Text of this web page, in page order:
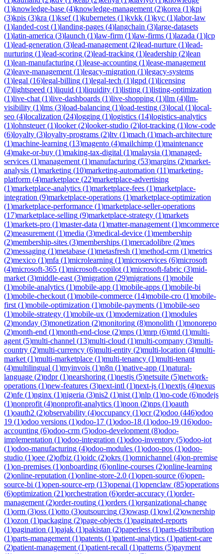
(1)knowledge-base (4)knowledge-management (2)korea (1)kpi
(3)kpis (3)kra (1)ksef(1)kubernetes (1)kvkk (1)kyc (1)labor-law
(1)landed-cost (1)landing-pages (4)langchain (3)large-datasets
(1)latin-america (3)launch (1)law-firm (1)law-firms (1)lazada (1)lcp
(1)lead-generation (3)lead-management (2)lead-nurture (1)lead-
nurturing (1)lead-scoring (2)lead-tracking (1)leadership (2)lean
(1)lean-manufacturing (1)lease-accounting (1)lease-management
(2)leave-management (1)legacy-migration (1)legacy-systems
(1)legal (16)legal-billing (1)legal-tech (1)lgpd (1)licensing
(7)lightspeed (1)liquid (1)liquidity (1)listing (1)listing-optimization
(1)live-chat (1)live-dashboards (1)live-shopping (1)llm (4)llm-
visibility (1)lms (3)load-balancing (1)load-testing (3)local (1)local-
seo (4)localization (24)logging (1)logistics (14)logistics-analytics
(1)lohnsteuer(1)looker(2)looker-studio (2)lot-tracking (1)low-code
(6)loyalty (3)loyalty-programs (2)ltv (1)mach (1)mach-architecture
(1)machine-learning (13)magento (4)mailchimp (1)maintenance
(4)make-or-buy (1)making-tax-digital (1)malaysia (1)managed-
services (1)management (1)manufacturing (53)margins (2)market-
analysis (1)marketing (10)marketing-automation (11)marketing-
platform (4)marketplace (22)marketplace-advertising
(1)marketplace-analytics (1)marketplace-fees (1)marketplace-
integration (9)marketplace-operations (1)marketplace-optimization
(1)marketplace-performance (1)marketplace-seller-operations
(17)marketplace-selling (9)marketplace-strategy (1)markets
(1)markets-pro (1)master-data (1)matter-management (1)mcommerce
(2)measurement (1)media (3)medical-device (1)membership
(2)membership-sites (3)memberships (1)mercadolibre (2)mes
(2)messaging (1)metabase (1)metasfresh (1)method-crm (1)metrics
(2)mexico (1)mfa (1)microlearning (1)microservices (6)microsoft
(4)microsoft-365 (1)microsoft-copilot (1)microsoft-fabric (3)mid-
market (3)middle-east (3)migration (29)migrations (1)mobile
(1)mobile-analytics (1)mobile-app (1)mobile-apps (1)mobile-bi
(1)mobile-checkout (1)mobile-commerce (14)mobile-cro (1)mobile-
first (1)mobile-optimization (1)mobile-payments (1)mobile-seo
(1)mobile-strategy (1)mobile-ux (1)modernization (1)modules
(2)monday (3)monetization (2)monitoring (8)monolith (1)monorepo
(2)month-end (1)month-end-close (2)mps (1)mrp (6)mtd (1)multi-
agent (5)multi-channel (13)multi-cloud (1)multi-company (3)multi-
country (2)multi-currency (6)multi-entity (2)multi-location (4)multi-
market (1)multi-marketplace (1)multi-tenancy (1)multi-tenant
(4)multilingual (1)myinvois (1)n8n (1)native-app (1)natural-
language (2)ndpr(1)nearshoring (1)nestjs (5)netsuite (5)network-
operations (1)new-features (3)next-intl (1)next-js (1)nextjs (4)nexus
(2)nfe (1)nginx (1)nigeria (3)nis2 (1)nist (1)nlp (1)no-code (6)nodejs
(1)nonprofit (4)nonprofit-analytics (1)noon (2)nps (1)oauth
(1)oauth2 (2)observability (4)occupancy (1)ocr(2)odoo (446)odoo
19 (1)odoo versions (1)odoo-17 (1)odoo-18 (1)odoo-19 (16)odoo-
accounting (6)odoo-crm (5)odoo-development (8)odoo-
implementation (1)odoo-integration (1)odoo-inventory (5)odoo-iot
(1)odoo-manufacturing (4)odoo-modules (1)odoo-pos (1)odoo-
studio (1)oee (2)ofbiz (1)oidc (2)okrs (1)omnichannel (4)on-premise
(1)on-premises (1)onboarding (6)online-courses (2)online-learning
(2)online-reputation (1)online-store-2.0 (1)open-source (6)open-
source-bi (1)open-source-erp (13)openai (1)openclaw (85)operations
(6)optimization (21)orchestration (6)order-accuracy (1)order-
management (2)order-routing (1)orders (1)organizational-change
(1)orm (3)oss (1)otto (3)outsourcing (3)owasp (1)owl (2)ownership
(1)ozon (1)packaging (2)page-objects (1)paginated-reports
(1)pagination (1)pajak (1)pakistan (2)paperless (1)parts-distribution
(1)parts-management (1)patents (1)patient-analytics (1)patient-care
(2)patient-management (1)patient-recall (1)patterns (5)payment